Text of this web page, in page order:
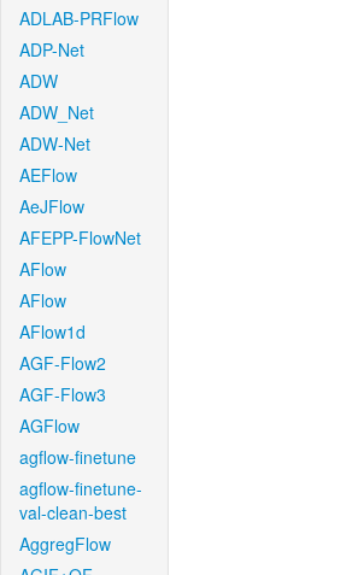
ADLAB-PRFlow
ADP-Net
ADW
ADW_Net
ADW-Net
AEFlow
AeJFlow
AFEPP-FlowNet
AFlow
AFlow
AFlow1d
AGF-Flow2
AGF-Flow3
AGFlow
agflow-finetune
agflow-finetune-
val-clean-best
AggregFlow